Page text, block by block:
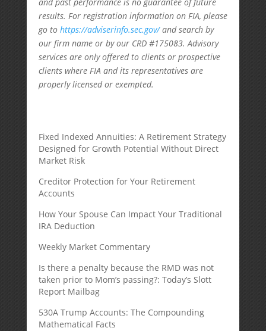
results. For registration information on FIA, please
go to https://adviserinfo.sec.gov/and search by
our firm name or by our CRD #175083. Advisory
services are only offered to clients or prospective
clients where FIA and its representatives are
properly licensed or exempted.
Fixed Indexed Annuities: A Retirement Strategy
Designed for Growth Potential Without Direct
Market Risk
Creditor Protection for Your Retirement
Accounts
How Your Spouse Can Impact Your Traditional
IRA Deduction
Weekly Market Commentary
Is there a penalty because the RMD was not
taken prior to Mom’s passing?: Today’s Slott
Report Mailbag
530A Trump Accounts: The Compounding
Mathematical Facts